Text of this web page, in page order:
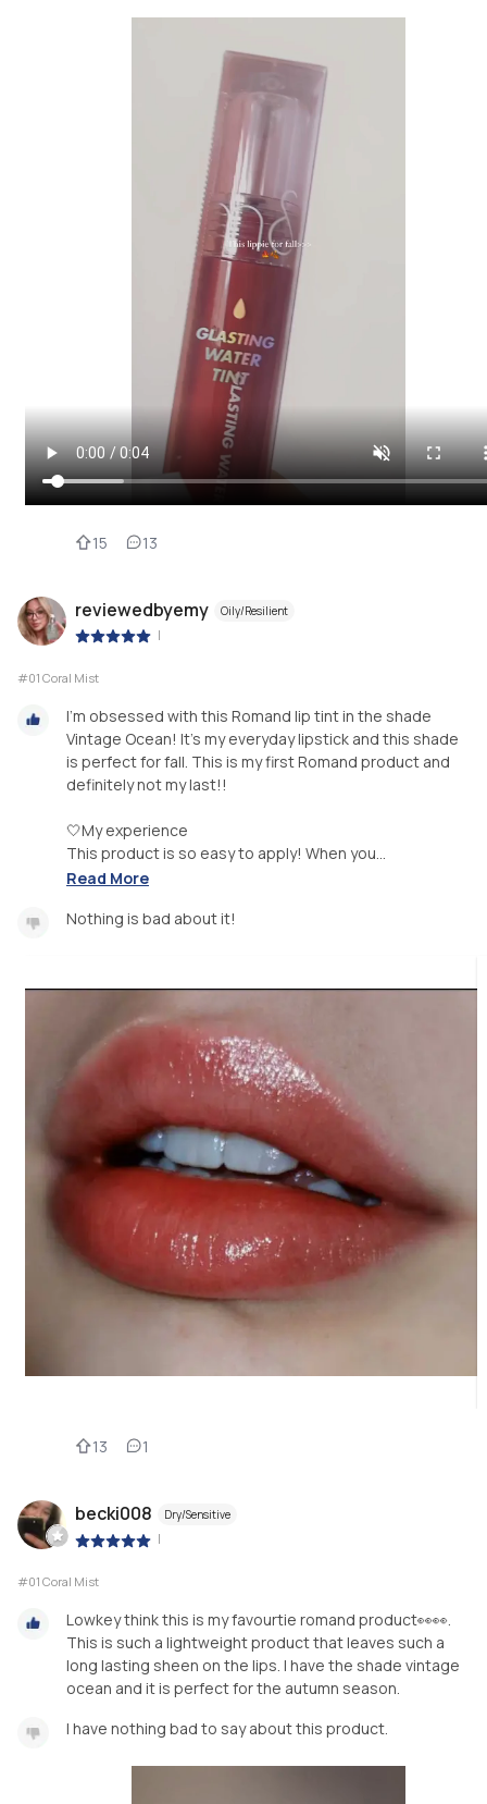
15 13
reviewedbyemy Oily/Resilient
|
#01 Coral Mist
I'm obsessed with this Romand lip tint in the shade
Vintage Ocean! It's my everyday lipstick and this shade
is perfect for fall. This is my first Romand product and
definitely not my last!!
🤍My experience
This product is so easy to apply! When you...
Read More
Nothing is bad about it!
13 1
becki008 Dry/Sensitive
|
#01 Coral Mist
Lowkey think this is my favourtie romand product👀👀.
This is such a lightweight product that leaves such a
long lasting sheen on the lips. I have the shade vintage
ocean and it is perfect for the autumn season.
I have nothing bad to say about this product.